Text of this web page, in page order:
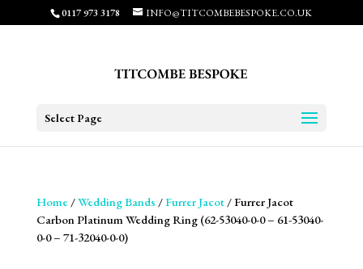
0117 973 3178 INFO@TITCOMBEBESPOKE.CO.UK
Select Page
Home/Wedding Bands /Furrer Jacot/ Furrer Jacot
Carbon Platinum Wedding Ring (62-53040-0-0 – 61-53040-
0-0 – 71-32040-0-0)